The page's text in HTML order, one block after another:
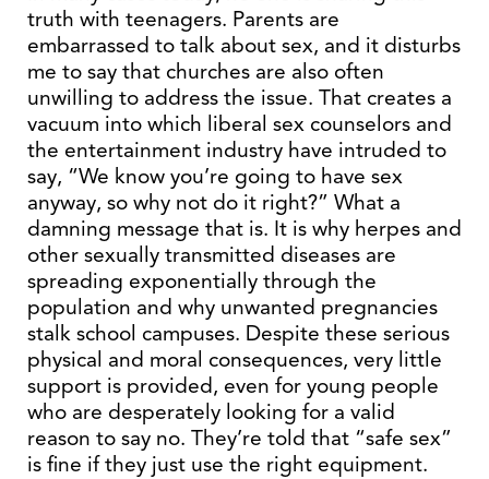
truth with teenagers. Parents are
embarrassed to talk about sex, and it disturbs
me to say that churches are also often
unwilling to address the issue. That creates a
vacuum into which liberal sex counselors and
the entertainment industry have intruded to
say, “We know you’re going to have sex
anyway, so why not do it right?” What a
damning message that is. It is why herpes and
other sexually transmitted diseases are
spreading exponentially through the
population and why unwanted pregnancies
stalk school campuses. Despite these serious
physical and moral consequences, very little
support is provided, even for young people
who are desperately looking for a valid
reason to say no. They’re told that “safe sex”
is fine if they just use the right equipment.